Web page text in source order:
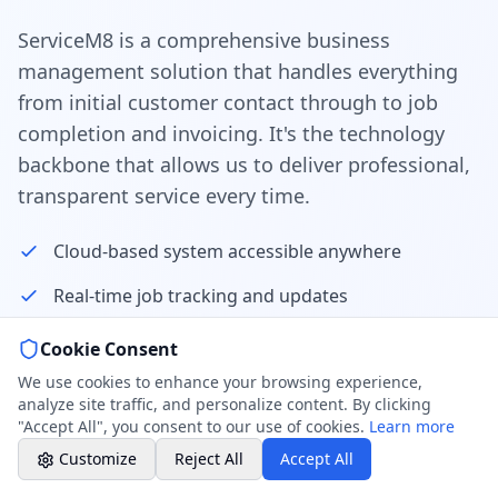
ServiceM8 is a comprehensive business
management solution that handles everything
from initial customer contact through to job
completion and invoicing. It's the technology
backbone that allows us to deliver professional,
transparent service every time.
Cloud-based system accessible anywhere
Real-time job tracking and updates
Automated customer communications
Professional quote and invoice management
GPS tracking for technician location
Customer portal for job history access
Professional call center
Book a Plumber
Contact form & booking
Chat with Us
AI-powered assistant
Online Booking
Schedule your service
Professional Plumbing - Andover, Marlborough
Weekend - Call Center Available
Cookie Consent
We use cookies to enhance your browsing experience,
analyze site traffic, and personalize content. By clicking
"Accept All", you consent to our use of cookies. Learn more
Customize
Reject All Accept All